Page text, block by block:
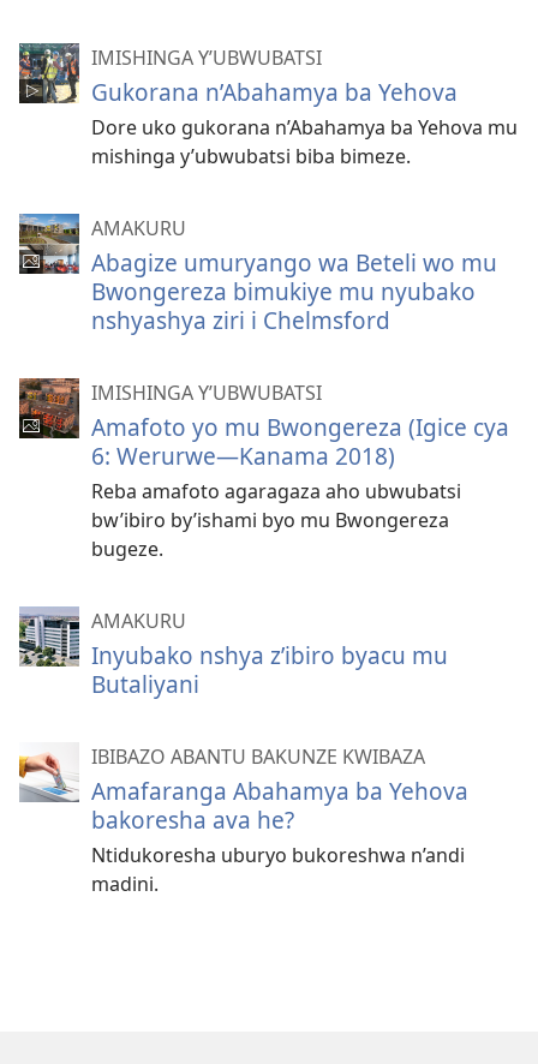
IMISHINGA Y’UBWUBATSI
Gukorana n’Abahamya ba Yehova
Dore uko gukorana n’Abahamya ba Yehova mu
mishinga y’ubwubatsi biba bimeze.
AMAKURU
Abagize umuryango wa Beteli wo mu
Bwongereza bimukiye mu nyubako
nshyashya ziri i Chelmsford
IMISHINGA Y’UBWUBATSI
Amafoto yo mu Bwongereza (Igice cya
6: Werurwe—Kanama 2018)
Reba amafoto agaragaza aho ubwubatsi
bw’ibiro by’ishami byo mu Bwongereza
bugeze.
AMAKURU
Inyubako nshya z’ibiro byacu mu
Butaliyani
IBIBAZO ABANTU BAKUNZE KWIBAZA
Amafaranga Abahamya ba Yehova
bakoresha ava he?
Ntidukoresha uburyo bukoreshwa n’andi
madini.